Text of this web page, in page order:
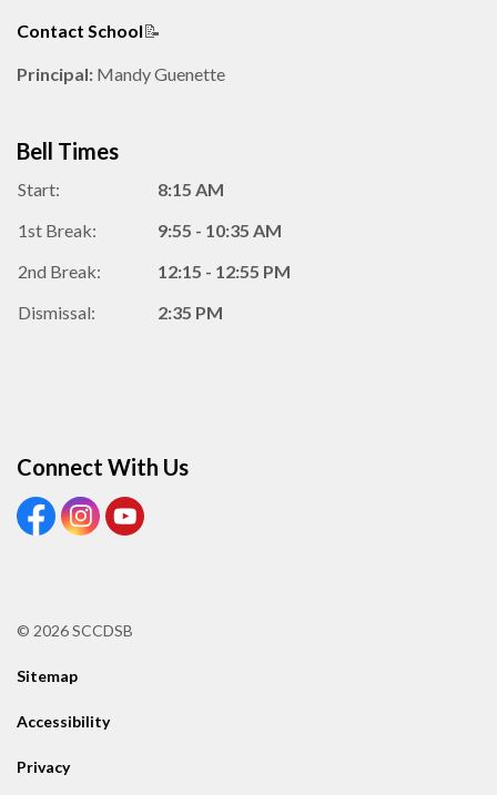
Contact School📝
Principal: Mandy Guenette
Bell Times
Start:
8:15 AM
1st Break:
9:55 - 10:35 AM
2nd Break:
12:15 - 12:55 PM
Dismissal:
2:35 PM
Connect With Us
View our Facebook Page
View our Instagram Page
View our Youtube page
© 2026 SCCDSB
Sitemap
Accessibility
Privacy